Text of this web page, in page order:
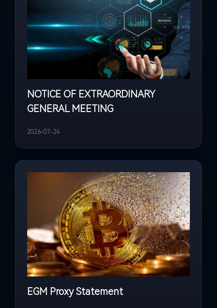
NOTICE OF EXTRAORDINARY
GENERAL MEETING
2026-07-24
EGM Proxy Statement